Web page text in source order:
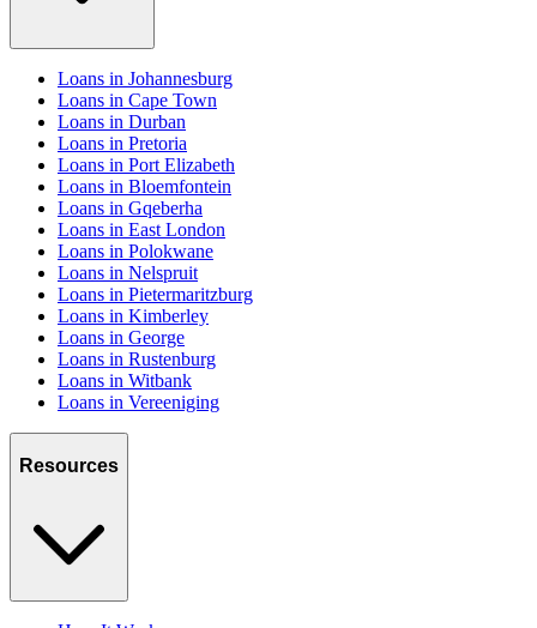
Loans in Johannesburg
Loans in Cape Town
Loans in Durban
Loans in Pretoria
Loans in Port Elizabeth
Loans in Bloemfontein
Loans in Gqeberha
Loans in East London
Loans in Polokwane
Loans in Nelspruit
Loans in Pietermaritzburg
Loans in Kimberley
Loans in George
Loans in Rustenburg
Loans in Witbank
Loans in Vereeniging
Resources